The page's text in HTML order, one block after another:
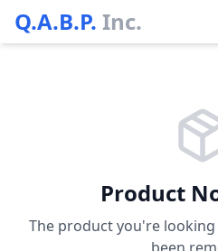
Q.A.B.P. Inc.
Product
The product you're